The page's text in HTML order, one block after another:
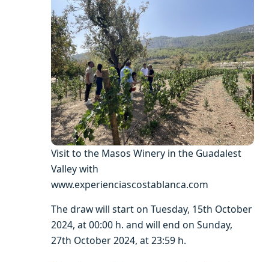
Visit to the Masos Winery in the Guadalest
Valley with
www.experienciascostablanca.com
The draw will start on Tuesday, 15th October
2024, at 00:00 h. and will end on Sunday,
27th October 2024, at 23:59 h.